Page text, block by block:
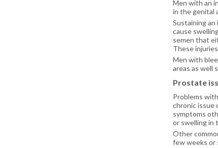
Men with an
in the genital
Sustaining an
cause
semen that
These
Men with
areas as well
Prostate
Problems
chronic issue
symptoms
or swelling in
Other
few weeks or